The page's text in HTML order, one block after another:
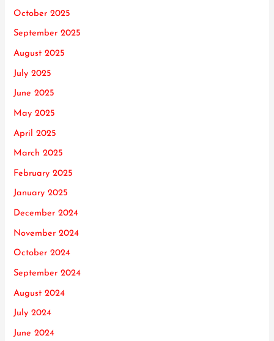
October 2025
September 2025
August 2025
July 2025
June 2025
May 2025
April 2025
March 2025
February 2025
January 2025
December 2024
November 2024
October 2024
September 2024
August 2024
July 2024
June 2024